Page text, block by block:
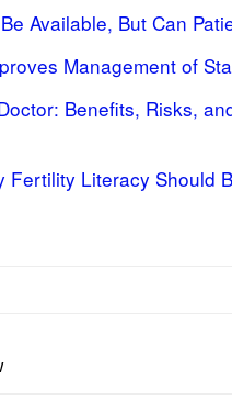
Available, But Can
Management of
Benefits, Risks,
Fertility Literacy Should